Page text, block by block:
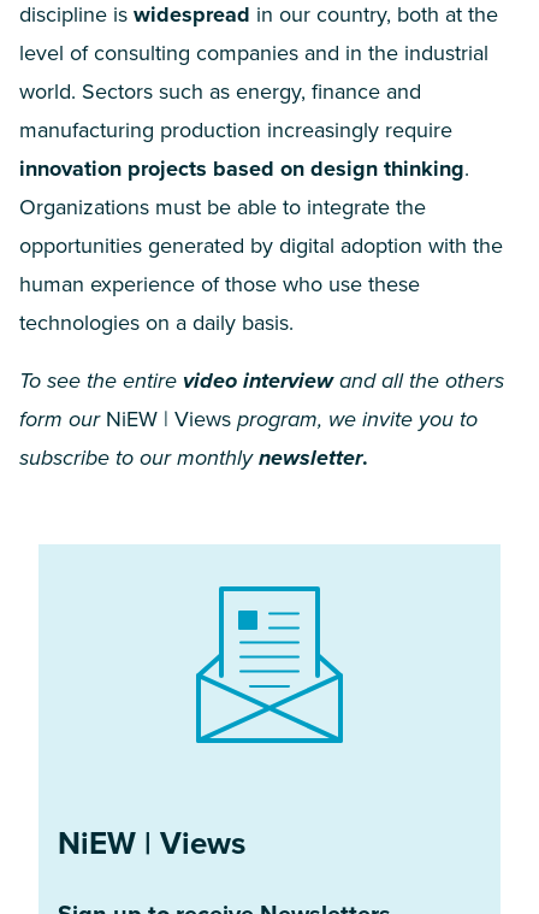
discipline is widespread in our country, both at the
level of consulting companies and in the industrial
world. Sectors such as energy, finance and
manufacturing production increasingly require
innovation projects based on design thinking.
Organizations must be able to integrate the
opportunities generated by digital adoption with the
human experience of those who use these
technologies on a daily basis.
To see the entire video interviewand all the others
form our NiEW | Views program, we invite you to
subscribe to our monthlynewsletter.
NiEW | Views